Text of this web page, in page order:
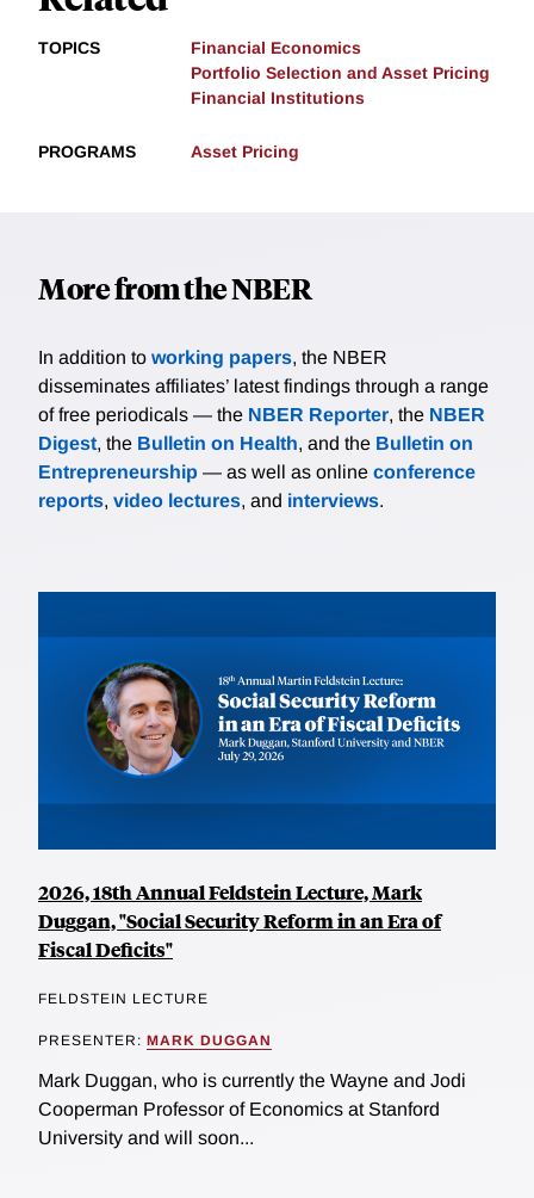
TOPICS
Financial Economics
Portfolio Selection and Asset Pricing
Financial Institutions
PROGRAMS Asset Pricing
More from the NBER
In addition to working papers, the NBER
disseminates affiliates’ latest findings through a range
of free periodicals — the NBER Reporter, the NBER
Digest, the Bulletin on Health, and the Bulletin on
Entrepreneurship — as well as online conference
reports, video lectures, and interviews.
2026, 18th Annual Feldstein Lecture, Mark
Duggan, "Social Security Reform in an Era of
Fiscal Deficits"
FELDSTEIN LECTURE
PRESENTER: MARK DUGGAN
Mark Duggan, who is currently the Wayne and Jodi
Cooperman Professor of Economics at Stanford
University and will soon...